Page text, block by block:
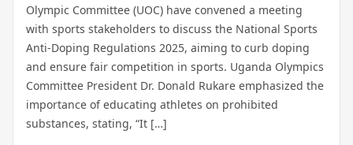
Olympic Committee (UOC) have convened a meeting
with sports stakeholders to discuss the National Sports
Anti-Doping Regulations 2025, aiming to curb doping
and ensure fair competition in sports. Uganda Olympics
Committee President Dr. Donald Rukare emphasized the
importance of educating athletes on prohibited
substances, stating, “It […]